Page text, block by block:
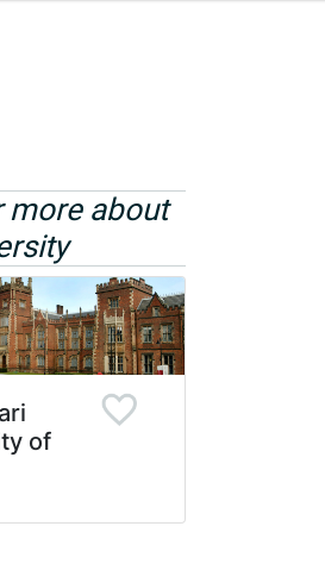
more about
of